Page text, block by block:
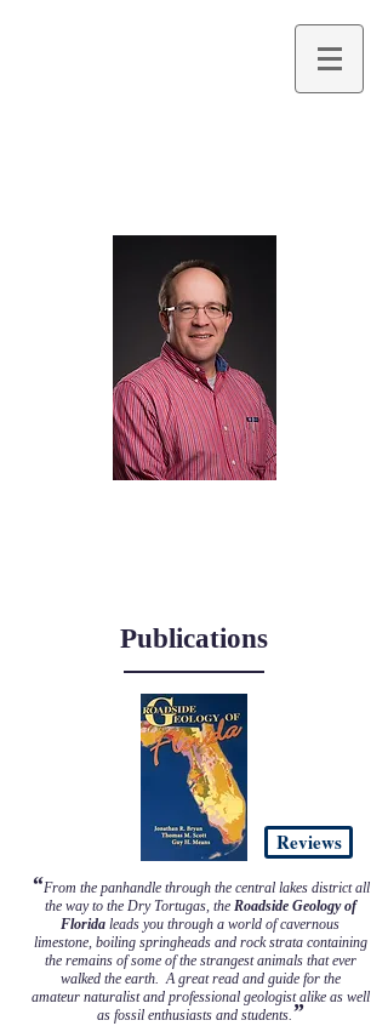
Publications
“From the panhandle through the central lakes district all
the way to the Dry Tortugas, the Roadside Geology of
Florida leads you through a world of cavernous
limestone, boiling springheads and rock strata containing
the remains of some of the strangest animals that ever
walked the earth. A great read and guide for the
amateur naturalist and professional geologist alike as well
as fossil enthusiasts and students.”
Reviews